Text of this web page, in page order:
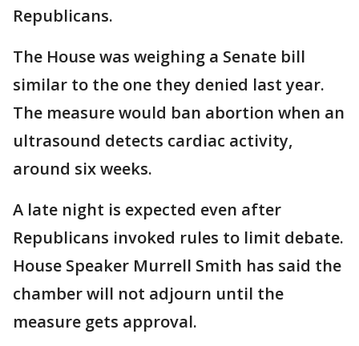
Republicans.
The House was weighing a Senate bill
similar to the one they denied last year.
The measure would ban abortion when an
ultrasound detects cardiac activity,
around six weeks.
A late night is expected even after
Republicans invoked rules to limit debate.
House Speaker Murrell Smith has said the
chamber will not adjourn until the
measure gets approval.